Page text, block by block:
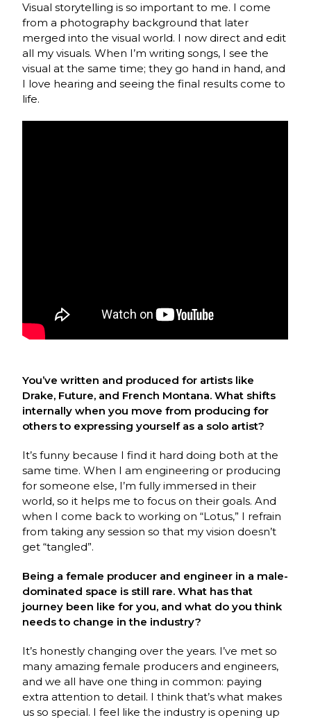
Visual storytelling is so important to me. I come
from a photography background that later
merged into the visual world. I now direct and edit
all my visuals. When I’m writing songs, I see the
visual at the same time; they go hand in hand, and
I love hearing and seeing the final results come to
life.
You’ve written and produced for artists like
Drake, Future, and French Montana. What shifts
internally when you move from producing for
others to expressing yourself as a solo artist?
It’s funny because I find it hard doing both at the
same time. When I am engineering or producing
for someone else, I’m fully immersed in their
world, so it helps me to focus on their goals. And
when I come back to working on “Lotus,” I refrain
from taking any session so that my vision doesn’t
get “tangled”.
Being a female producer and engineer in a male-
dominated space is still rare. What has that
journey been like for you, and what do you think
needs to change in the industry?
It’s honestly changing over the years. I’ve met so
many amazing female producers and engineers,
and we all have one thing in common: paying
extra attention to detail. I think that’s what makes
us so special. I feel like the industry is opening up